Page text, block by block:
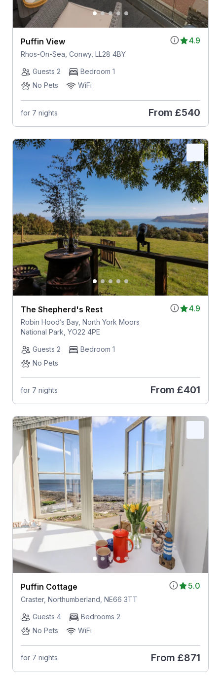
4.9
Puffin View
Rhos-On-Sea, Conwy, LL28 4BY
Guests 2
Bedroom 1
No Pets
WiFi
for 7 nights From £540
4.9
The Shepherd's Rest
Robin Hood’s Bay, North York Moors
National Park, YO22 4PE
Guests 2
Bedroom 1
No Pets
for 7 nights From £401
5.0
Puffin Cottage
Craster, Northumberland, NE66 3TT
Guests 4
Bedrooms 2
No Pets
WiFi
for 7 nights From £871